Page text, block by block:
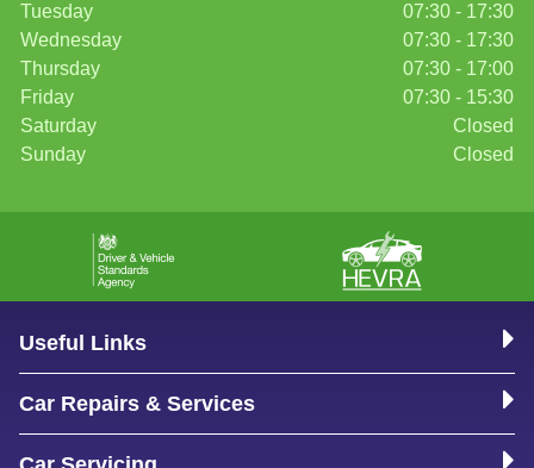
Tuesday
07:30 - 17:30
Wednesday
07:30 - 17:30
Thursday
07:30 - 17:00
Friday
07:30 - 15:30
Saturday
Closed
Sunday
Closed
Useful Links
Car Repairs & Services